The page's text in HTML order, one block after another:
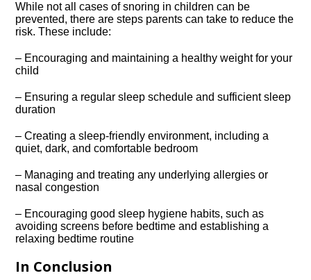
While not all cases of snoring in children can be
prevented, there are steps parents can take to reduce the
risk.​ These include:
– Encouraging and maintaining a healthy weight for your
child
– Ensuring a regular sleep schedule and sufficient sleep
duration
– Creating a sleep-friendly environment, including a
quiet, dark, and comfortable bedroom
– Managing and treating any underlying allergies or
nasal congestion
– Encouraging good sleep hygiene habits, such as
avoiding screens before bedtime and establishing a
relaxing bedtime routine
In Conclusion